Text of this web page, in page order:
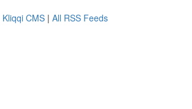
Kliqqi CMS | All RSS Feeds